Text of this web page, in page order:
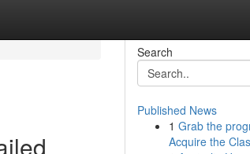
Search
Published News
1 Grab the
Acquire the